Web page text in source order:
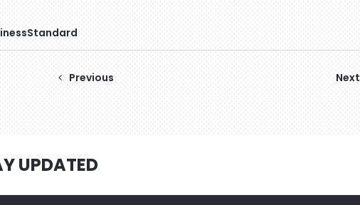
Previous Next
UPDATED